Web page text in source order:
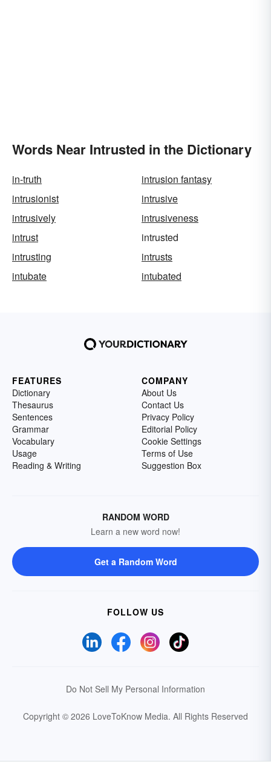
Words Near Intrusted in the Dictionary
in-truth
intrusion fantasy
intrusionist
intrusive
intrusively
intrusiveness
intrust
intrusted
intrusting
intrusts
intubate
intubated
FEATURES
Dictionary
Thesaurus
Sentences
Grammar
Vocabulary
Usage
Reading & Writing
COMPANY
About Us
Contact Us
Privacy Policy
Editorial Policy
Cookie Settings
Terms of Use
Suggestion Box
RANDOM WORD
Learn a new word now!
Get a Random Word
FOLLOW US
Do Not Sell My Personal Information
Copyright © 2026 LoveToKnow Media. All Rights Reserved